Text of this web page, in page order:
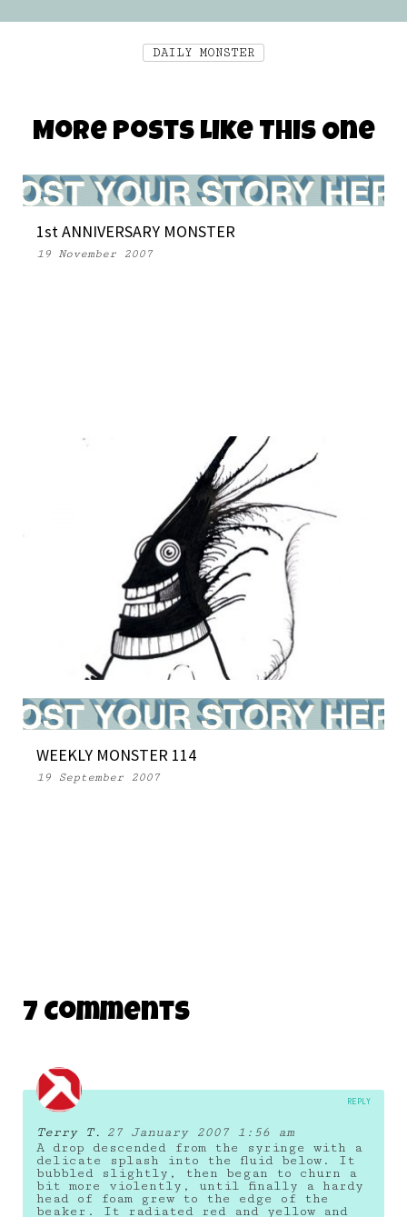
DAILY MONSTER
More Posts Like This One
1st ANNIVERSARY MONSTER
19 November 2007
MONSTERS in NEW YORK MAGAZINE
26 March 2007
WEEKLY MONSTER 114
19 September 2007
7 Comments
Terry T.
27 January 2007 1:56 am
A drop descended from the syringe with a
delicate splash into the fluid below. It
bubbled slightly, then began to churn a
bit more violently, until finally a hardy
head of foam grew to the edge of the
beaker. It radiated red and yellow and
REPLY